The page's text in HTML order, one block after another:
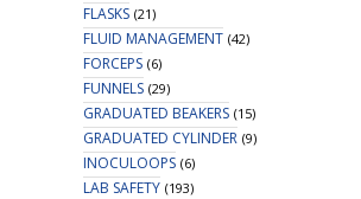
FLASKS (21)
FLUID MANAGEMENT (42)
FORCEPS (6)
FUNNELS (29)
GRADUATED BEAKERS (15)
GRADUATED CYLINDER (9)
INOCULOOPS (6)
LAB SAFETY (193)